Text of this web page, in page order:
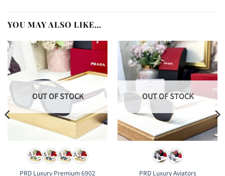
YOU MAY ALSO LIKE…
OUT OF STOCK
PRD Luxury Premium 6902
OUT OF STOCK
PRD Luxury Aviators